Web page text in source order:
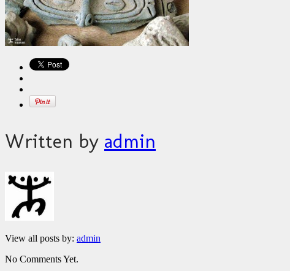
Written by admin
View all posts by: admin
No Comments Yet.